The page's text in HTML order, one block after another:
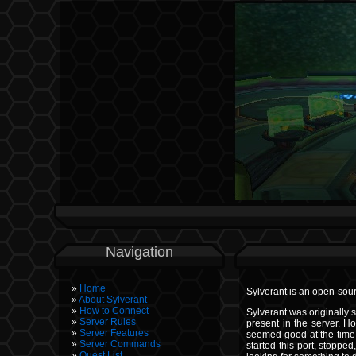
Navigation
Home
About Sylverant
How to Connect
Server Rules
Server Features
Server Commands
Sylverant is an open-
Sylverant was originally
present in the server.
seemed good at the
started this port,